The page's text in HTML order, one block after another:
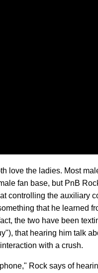
love the ladies. Most
fan base, but PnB
controlling the auxiliary
that he learned
the two have been
that hearing him talk
with a crush.
Rock says of